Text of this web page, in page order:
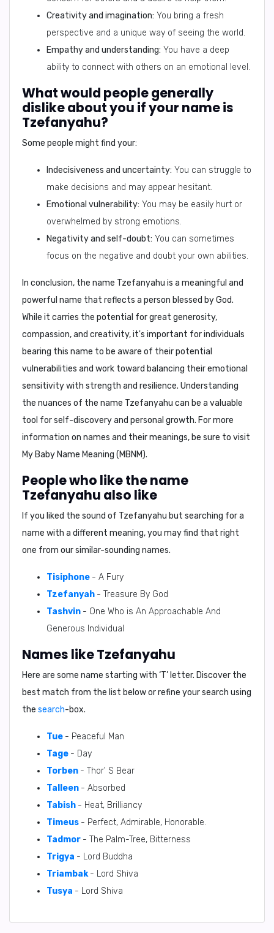
Creativity and imagination: You bring a fresh
perspective and a unique way of seeing the world.
Empathy and understanding: You have a deep
ability to connect with others on an emotional level.
What would people generally
dislike about you if your name is
Tzefanyahu?
Some people might find your:
Indecisiveness and uncertainty: You can struggle to
make decisions and may appear hesitant.
Emotional vulnerability: You may be easily hurt or
overwhelmed by strong emotions.
Negativity and self-doubt: You can sometimes
focus on the negative and doubt your own abilities.
In conclusion, the name Tzefanyahu is a meaningful and
powerful name that reflects a person blessed by God.
While it carries the potential for great generosity,
compassion, and creativity, it's important for individuals
bearing this name to be aware of their potential
vulnerabilities and work toward balancing their emotional
sensitivity with strength and resilience. Understanding
the nuances of the name Tzefanyahu can be a valuable
tool for self-discovery and personal growth. For more
information on names and their meanings, be sure to visit
My Baby Name Meaning (MBNM).
People who like the name
Tzefanyahu also like
If you liked the sound of Tzefanyahu but searching for a
name with a different meaning, you may find that right
one from our similar-sounding names.
Tisiphone - A Fury
Tzefanyah - Treasure By God
Tashvin - One Who is An Approachable And
Generous Individual
Names like Tzefanyahu
Here are some name starting with ‘T’ letter. Discover the
best match from the list below or refine your search using
the search-box.
Tue - Peaceful Man
Tage - Day
Torben - Thor' S Bear
Talleen - Absorbed
Tabish - Heat, Brilliancy
Timeus - Perfect, Admirable, Honorable.
Tadmor - The Palm-Tree, Bitterness
Trigya - Lord Buddha
Triambak - Lord Shiva
Tusya - Lord Shiva